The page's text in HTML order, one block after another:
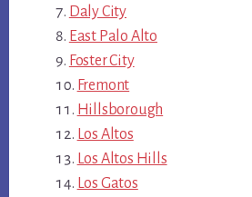
Daly City
East Palo Alto
Foster City
Fremont
Hillsborough
Los Altos
Los Altos Hills
Los Gatos